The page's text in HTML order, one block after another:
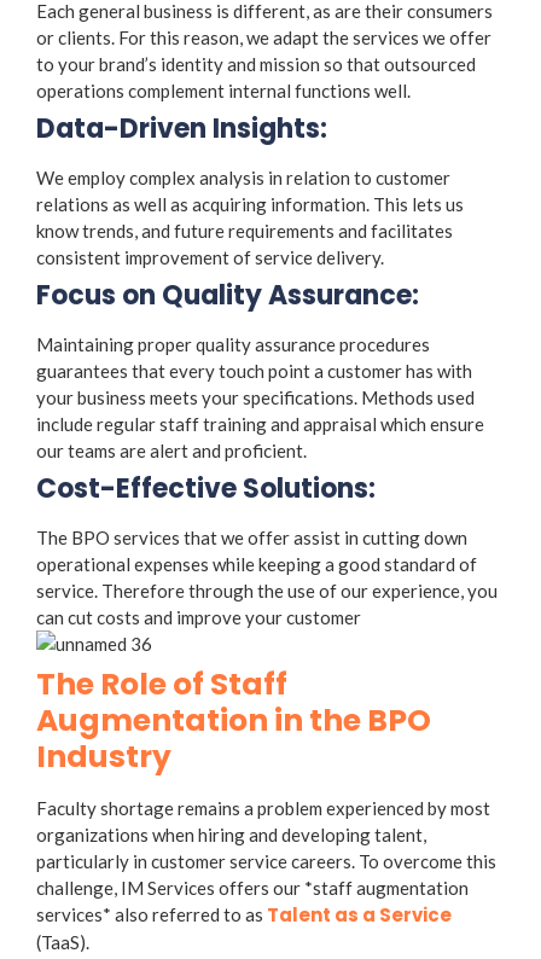
Each general business is different, as are their consumers
or clients. For this reason, we adapt the services we offer
to your brand’s identity and mission so that outsourced
operations complement internal functions well.
Data-Driven Insights:
We employ complex analysis in relation to customer
relations as well as acquiring information. This lets us
know trends, and future requirements and facilitates
consistent improvement of service delivery.
Focus on Quality Assurance:
Maintaining proper quality assurance procedures
guarantees that every touch point a customer has with
your business meets your specifications. Methods used
include regular staff training and appraisal which ensure
our teams are alert and proficient.
Cost-Effective Solutions:
The BPO services that we offer assist in cutting down
operational expenses while keeping a good standard of
service. Therefore through the use of our experience, you
can cut costs and improve your customer
The Role of Staff
Augmentation in the BPO
Industry
Faculty shortage remains a problem experienced by most
organizations when hiring and developing talent,
particularly in customer service careers. To overcome this
challenge, IM Services offers our *staff augmentation
services* also referred to as Talent as a Service
(TaaS).